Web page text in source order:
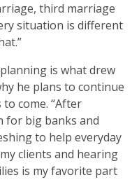
third marriage
situation is different
is what drew
he plans to continue
come. “After
for big banks and
to help everyday
clients and hearing
is my favorite part